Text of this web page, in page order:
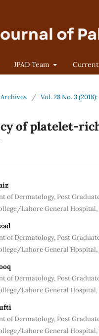
JPAD Team Current
Archives / Vol. 28 No. 3
of platelet-
of Dermatology, Post
Lahore General Hospital,
of Dermatology, Post
Lahore General Hospital,
of Dermatology, Post
Lahore General Hospital,
of Dermatology, Post
Lahore General Hospital,